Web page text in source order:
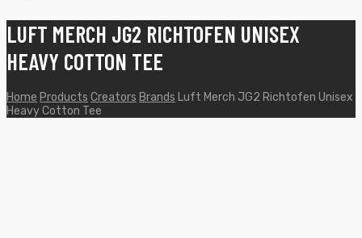
LUFT MERCH JG2 RICHTOFEN UNISEX
HEAVY COTTON TEE
Home Products Creators Brands Luft Merch JG2 Richtofen Unisex
Heavy Cotton Tee